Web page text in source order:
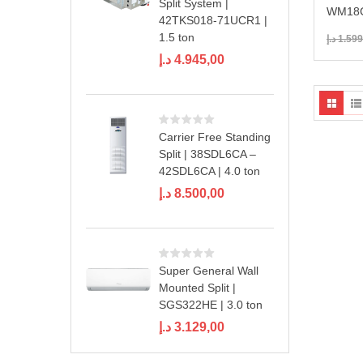
Split System |
42TKS018-71UCR1 |
1.5 ton
4.945,00 د.إ
Carrier Free Standing
Split | 38SDL6CA –
42SDL6CA | 4.0 ton
8.500,00 د.إ
Super General Wall
Mounted Split |
SGS322HE | 3.0 ton
3.129,00 د.إ
د.إ